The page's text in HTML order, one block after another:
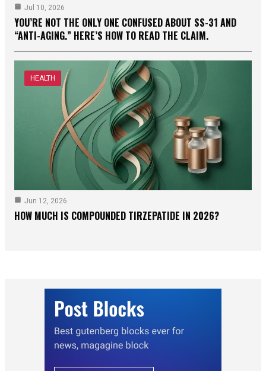
Jul 10, 2026
YOU’RE NOT THE ONLY ONE CONFUSED ABOUT SS-31 AND
“ANTI-AGING.” HERE’S HOW TO READ THE CLAIM.
HEALTH
Jun 12, 2026
HOW MUCH IS COMPOUNDED TIRZEPATIDE IN 2026?